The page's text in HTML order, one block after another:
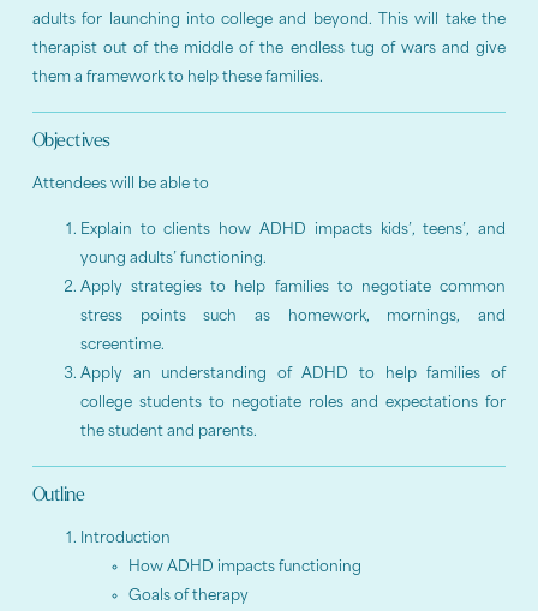
adults for launching into college and beyond. This will take the
therapist out of the middle of the endless tug of wars and give
them a framework to help these families.
Objectives
Attendees will be able to
Explain to clients how ADHD impacts kids’, teens’, and
young adults’ functioning.
Apply strategies to help families to negotiate common
stress points such as homework, mornings, and
screentime.
Apply an understanding of ADHD to help families of
college students to negotiate roles and expectations for
the student and parents.
Outline
Introduction
How ADHD impacts functioning
Goals of therapy